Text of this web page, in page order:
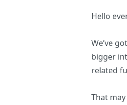
Hello
We’ve
bigger
related
That